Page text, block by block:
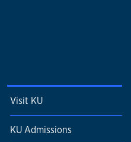
Visit KU
KU Admissions